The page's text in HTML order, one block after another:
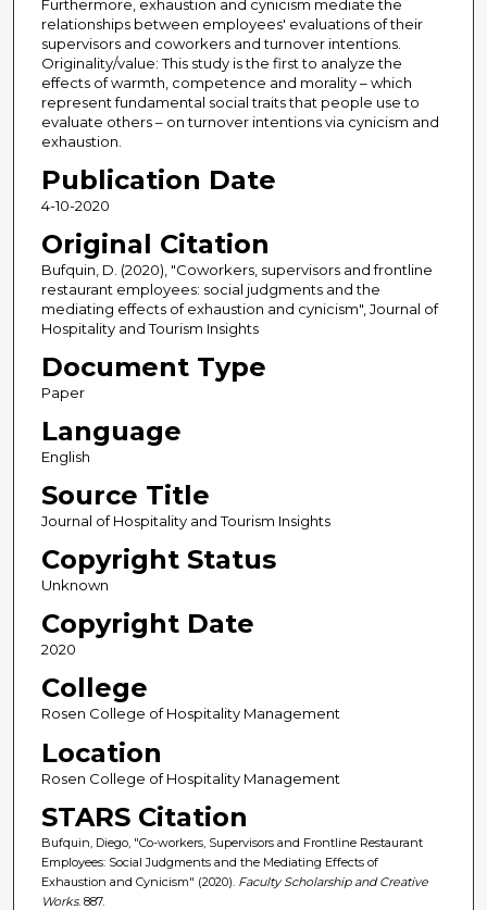
Furthermore, exhaustion and cynicism mediate the
relationships between employees' evaluations of their
supervisors and coworkers and turnover intentions.
Originality/value: This study is the first to analyze the
effects of warmth, competence and morality – which
represent fundamental social traits that people use to
evaluate others – on turnover intentions via cynicism and
exhaustion.
Publication Date
4-10-2020
Original Citation
Bufquin, D. (2020), "Coworkers, supervisors and frontline
restaurant employees: social judgments and the
mediating effects of exhaustion and cynicism", Journal of
Hospitality and Tourism Insights
Document Type
Paper
Language
English
Source Title
Journal of Hospitality and Tourism Insights
Copyright Status
Unknown
Copyright Date
2020
College
Rosen College of Hospitality Management
Location
Rosen College of Hospitality Management
STARS Citation
Bufquin, Diego, "Co-workers, Supervisors and Frontline Restaurant
Employees: Social Judgments and the Mediating Effects of
Exhaustion and Cynicism" (2020). Faculty Scholarship and Creative
Works. 887.